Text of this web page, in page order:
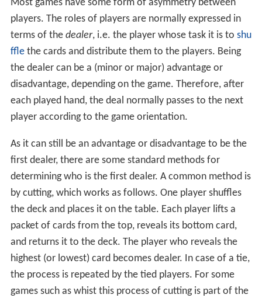
Most games have some form of asymmetry between
players. The roles of players are normally expressed in
terms of the dealer, i.e. the player whose task it is to shu
fflethe cards and distribute them to the players. Being
the dealer can be a (minor or major) advantage or
disadvantage, depending on the game. Therefore, after
each played hand, the deal normally passes to the next
player according to the game orientation.
As it can still be an advantage or disadvantage to be the
first dealer, there are some standard methods for
determining who is the first dealer. A common method is
by cutting, which works as follows. One player shuffles
the deck and places it on the table. Each player lifts a
packet of cards from the top, reveals its bottom card,
and returns it to the deck. The player who reveals the
highest (or lowest) card becomes dealer. In case of a tie,
the process is repeated by the tied players. For some
games such as whist this process of cutting is part of the